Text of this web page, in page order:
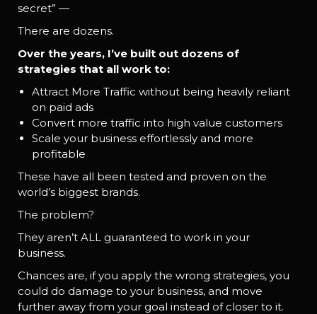
secret” —
There are dozens.
Over the years, I’ve built out dozens of
strategies that all work to:
Attract More Traffic without being heavily reliant
on paid ads
Convert more traffic into high value customers
Scale your business effortlessly and more
profitable
These have all been tested and proven on the
world’s biggest brands.
The problem?
They aren’t ALL guaranteed to work in your
business.
Chances are, if you apply the wrong strategies, you
could do damage to your business, and move
further away from your goal instead of closer to it.